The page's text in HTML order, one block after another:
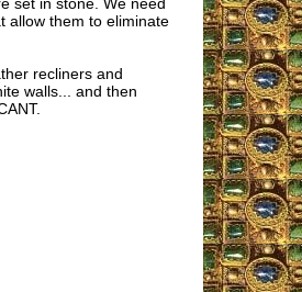
allow them to eliminate
recliners and
walls... and then